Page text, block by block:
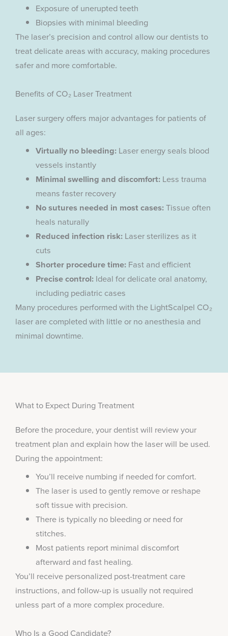
Exposure of unerupted teeth
Biopsies with minimal bleeding
The laser’s precision and control allow our dentists to
treat delicate areas with accuracy, making procedures
safer and more comfortable.
Benefits of CO₂ Laser Treatment
Laser surgery offers major advantages for patients of
all ages:
Virtually no bleeding: Laser energy seals blood
vessels instantly
Minimal swelling and discomfort: Less trauma
means faster recovery
No sutures needed in most cases:Tissue often
heals naturally
Reduced infection risk: Laser sterilizes as it
cuts
Shorter procedure time: Fast and efficient
Precise control: Ideal for delicate oral anatomy,
including pediatric cases
Many procedures performed with the LightScalpel CO₂
laser are completed with little or no anesthesia and
minimal downtime.
What to Expect During Treatment
Before the procedure, your dentist will review your
treatment plan and explain how the laser will be used.
During the appointment:
You’ll receive numbing if needed for comfort.
The laser is used to gently remove or reshape
soft tissue with precision.
There is typically no bleeding or need for
stitches.
Most patients report minimal discomfort
afterward and fast healing.
You’ll receive personalized post-treatment care
instructions, and follow-up is usually not required
unless part of a more complex procedure.
Who Is a Good Candidate?